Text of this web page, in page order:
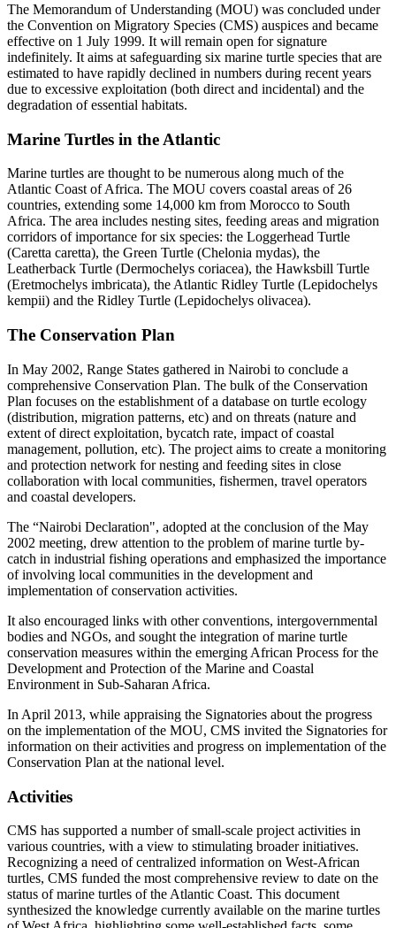
The Memorandum of Understanding (MOU) was concluded under
the Convention on Migratory Species (CMS) auspices and became
effective on 1 July 1999. It will remain open for signature
indefinitely. It aims at safeguarding six marine turtle species that are
estimated to have rapidly declined in numbers during recent years
due to excessive exploitation (both direct and incidental) and the
degradation of essential habitats.
Marine Turtles in the Atlantic
Marine turtles are thought to be numerous along much of the
Atlantic Coast of Africa. The MOU covers coastal areas of 26
countries, extending some 14,000 km from Morocco to South
Africa. The area includes nesting sites, feeding areas and migration
corridors of importance for six species: the Loggerhead Turtle
(Caretta caretta), the Green Turtle (Chelonia mydas), the
Leatherback Turtle (Dermochelys coriacea), the Hawksbill Turtle
(Eretmochelys imbricata), the Atlantic Ridley Turtle (Lepidochelys
kempii) and the Ridley Turtle (Lepidochelys olivacea).
The Conservation Plan
In May 2002, Range States gathered in Nairobi to conclude a
comprehensive Conservation Plan. The bulk of the Conservation
Plan focuses on the establishment of a database on turtle ecology
(distribution, migration patterns, etc) and on threats (nature and
extent of direct exploitation, bycatch rate, impact of coastal
management, pollution, etc). The project aims to create a monitoring
and protection network for nesting and feeding sites in close
collaboration with local communities, fishermen, travel operators
and coastal developers.
The “Nairobi Declaration", adopted at the conclusion of the May
2002 meeting, drew attention to the problem of marine turtle by-
catch in industrial fishing operations and emphasized the importance
of involving local communities in the development and
implementation of conservation activities.
It also encouraged links with other conventions, intergovernmental
bodies and NGOs, and sought the integration of marine turtle
conservation measures within the emerging African Process for the
Development and Protection of the Marine and Coastal
Environment in Sub-Saharan Africa.
In April 2013, while appraising the Signatories about the progress
on the implementation of the MOU, CMS invited the Signatories for
information on their activities and progress on implementation of the
Conservation Plan at the national level.
Activities
CMS has supported a number of small-scale project activities in
various countries, with a view to stimulating broader initiatives.
Recognizing a need of centralized information on West-African
turtles, CMS funded the most comprehensive review to date on the
status of marine turtles of the Atlantic Coast. This document
synthesized the knowledge currently available on the marine turtles